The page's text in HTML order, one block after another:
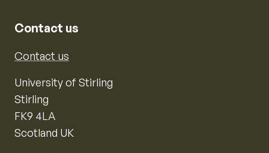
Contact us
Contact us
University of Stirling
Stirling
FK9 4LA
Scotland UK